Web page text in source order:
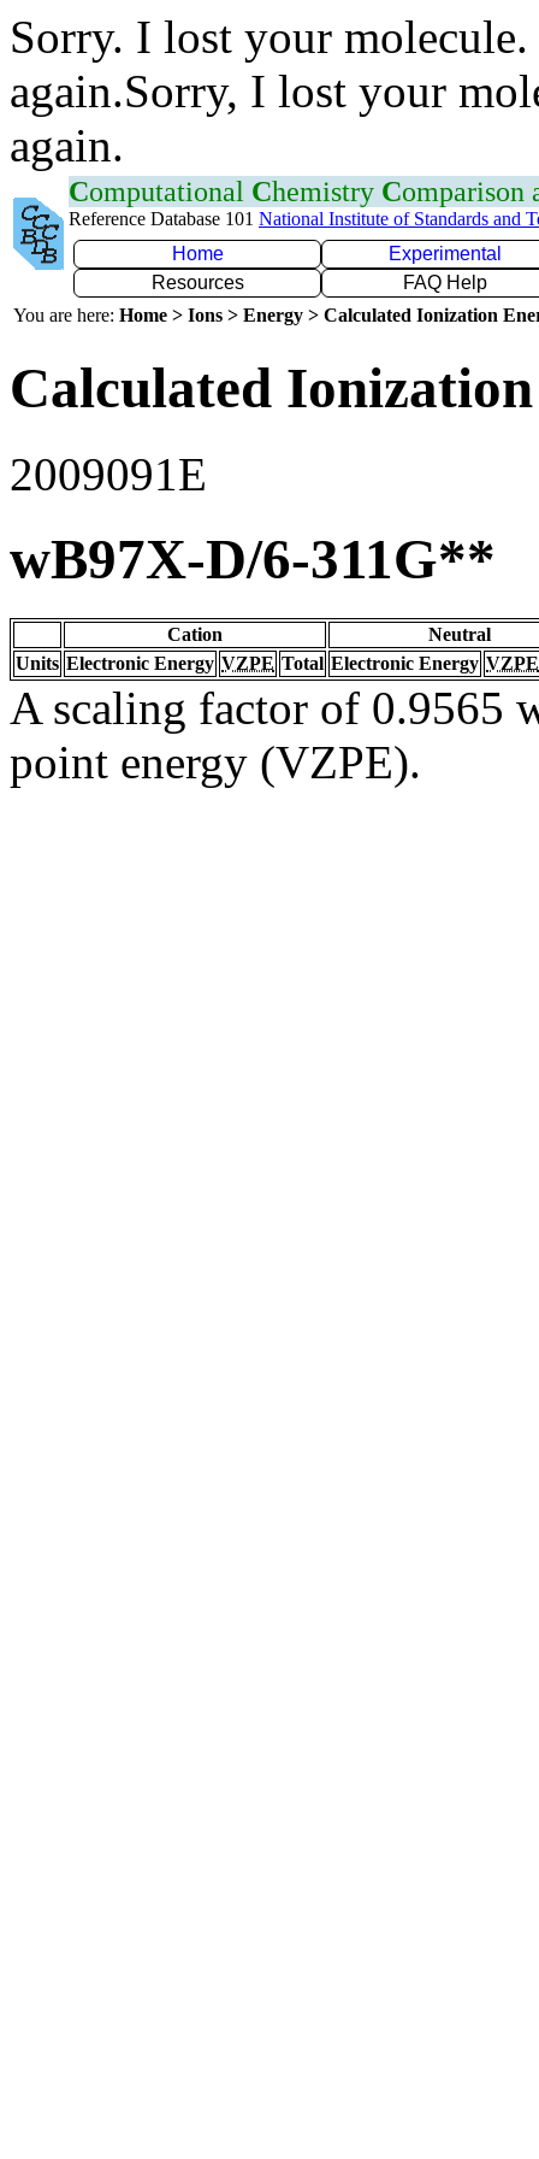
Sorry. I lost your
again.Sorry, I lost your
again.
Computational Chemistry Comparison
Reference Database 101 National Institute of Standards and
Home
Experimental
Resources
FAQ Help
You are here: Home > Ions > Energy > Calculated Ionization
Calculated
2009091E
wB97X-D/6-311G**
Cation
Neutral
Units Electronic Energy VZPE Total Electronic Energy VZPE
A scaling factor of 0.9565
point energy (VZPE).